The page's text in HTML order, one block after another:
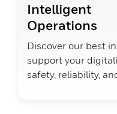
Intelligent
Operations
Discover our best
support your
safety, reliability,